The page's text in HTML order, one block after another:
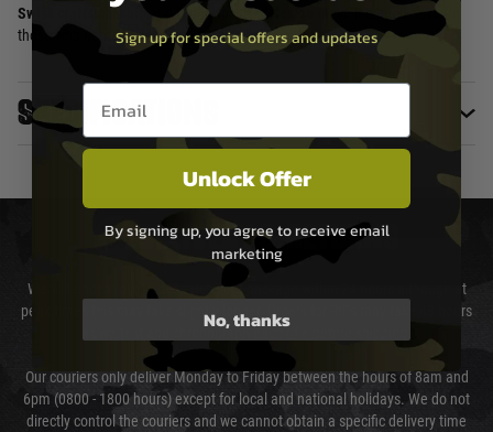
Swiss craftsmanship
andGlock-inspired design
make it a must-have for
those who demand performance and bold aesthetics.
Specifications
DELIVERY & RETURNS
We will endeavour to despatch your package within 24 hours although at
peak times this may take slightly longer. Orders for RIFs may take 48 hours
as we test and chronograph each rifle before shipping.
Our couriers only deliver Monday to Friday between the hours of 8am and
6pm (0800 - 1800 hours) except for local and national holidays. We do not
directly control the couriers and we cannot obtain a specific delivery time
Sign up for special offers and updates
Email entry box
Unlock Offer
By signing up, you agree to receive email
marketing
No, thanks